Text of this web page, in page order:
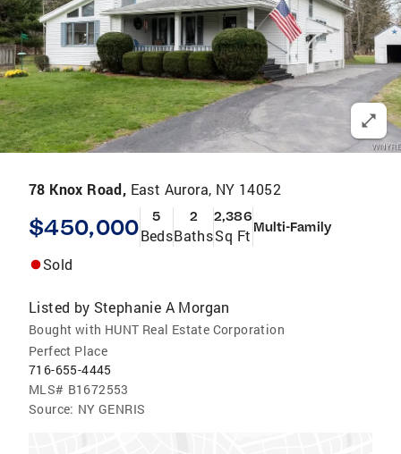
78 Knox Road, East Aurora, NY 14052
$450,000 5
Beds
2
Baths
2,386
Sq Ft Multi-Family
Sold
Listed by Stephanie A Morgan
Bought with HUNT Real Estate Corporation
Perfect Place
716-655-4445
MLS# B1672553
Source: NY GENRIS